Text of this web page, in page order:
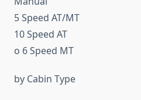
5 Speed AT/MT
10 Speed AT
o 6 Speed MT
by Cabin Type